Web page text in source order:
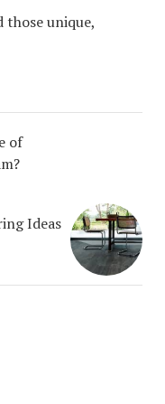
those unique,
of
Ideas